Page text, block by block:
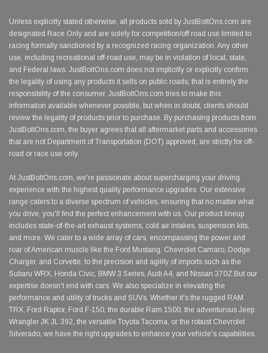
Unless explicitly stated otherwise, all products sold by JustBoltOns.com are
designated Race Only and are solely for competition/off road use limited to
racing formally sanctioned by a recognized racing organization. Any other
use, including recreational off-road use, may be in violation of local, state,
and Federal laws. JustBoltOns.com does not implicitly or explicitly confirm
the legality of using any products it sells on public roads; that is entirely the
responsibility of the consumer. JustBoltOns.com tries to make this
information available whenever possible, but when in doubt, clients should
review the legality of products prior to purchase. By purchasing products from
JustBoltOns.com, the buyer agrees that all aftermarket parts and accessories
that are not Department of Transportation (DOT) approved, are strictly for off-
road or race use only.
At JustBoltOns.com, we're passionate about supercharging your driving
experience with the highest quality performance upgrades. Our extensive
range caters to a diverse spectrum of vehicles, ensuring that no matter what
you drive, you'll find the perfect enhancement with us. Our product lineup
includes state-of-the-art exhaust systems, cold air intakes, suspension kits,
and more. We cater to a wide array of cars, encompassing the power and
roar of American muscle like the Ford Mustang, Chevrolet Camaro, Dodge
Charger, and Corvette, to the precision and agility of imports such as the
Subaru WRX, Honda Civic, BMW 3 Series, Audi A4, and Nissan 370Z.But our
expertise doesn't end with cars. We also specialize in elevating the
performance and utility of trucks and SUVs. Whether it's the rugged RAM
TRX, Ford Raptor, Ford F-150, the durable Ram 1500, the adventurous Jeep
Wrangler JK JL 392, the versatile Toyota Tacoma, or the robust Chevrolet
Silverado, we have the right upgrades to enhance your vehicle's capabilities.